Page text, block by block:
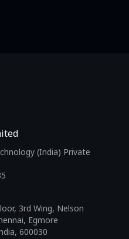
(India) Private
3rd Wing, Nelson
Egmore
600030